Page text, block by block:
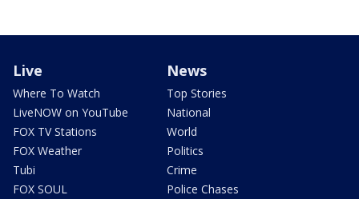
Live
Where To Watch
LiveNOW on YouTube
FOX TV Stations
FOX Weather
Tubi
FOX SOUL
News
Top Stories
National
World
Politics
Crime
Police Chases